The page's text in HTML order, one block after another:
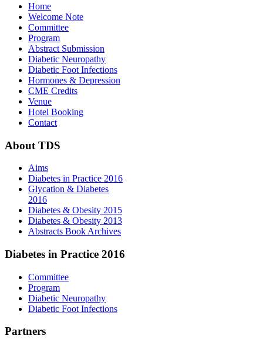
Home
Welcome Note
Committee
Program
Abstract Submission
Diabetic Neuropathy
Diabetic Foot Infections
Hormones & Depression
CME Credits
Venue
Hotel Booking
Contact
About TDS
Aims
Diabetes in Practice 2016
Glycation & Diabetes
2016
Diabetes & Obesity 2015
Diabetes & Obesity 2013
Abstracts Book Archives
Diabetes in Practice 2016
Committee
Program
Diabetic Neuropathy
Diabetic Foot Infections
Partners